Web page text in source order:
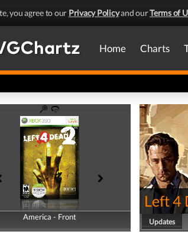
you agree to our Privacy Policyand ourTerms of
Home Charts
America - Front
America - Back
Left 4
Updates